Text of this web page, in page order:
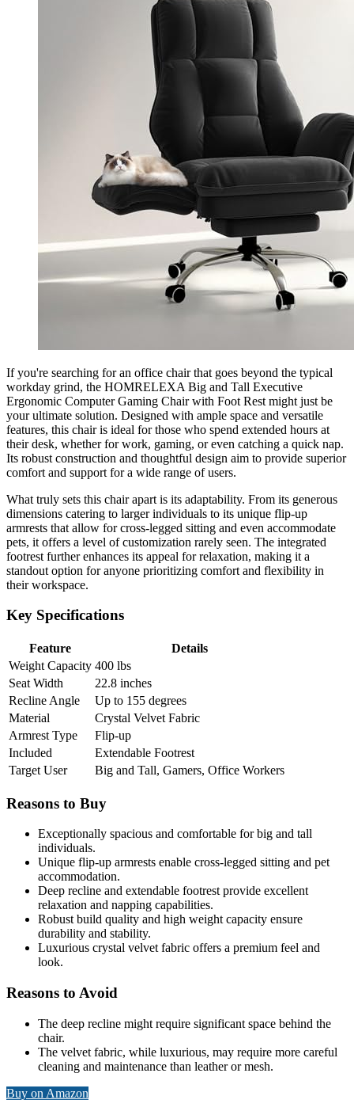
If you're searching for an office chair that goes beyond the typical
workday grind, the HOMRELEXA Big and Tall Executive
Ergonomic Computer Gaming Chair with Foot Rest might just be
your ultimate solution. Designed with ample space and versatile
features, this chair is ideal for those who spend extended hours at
their desk, whether for work, gaming, or even catching a quick nap.
Its robust construction and thoughtful design aim to provide superior
comfort and support for a wide range of users.
What truly sets this chair apart is its adaptability. From its generous
dimensions catering to larger individuals to its unique flip-up
armrests that allow for cross-legged sitting and even accommodate
pets, it offers a level of customization rarely seen. The integrated
footrest further enhances its appeal for relaxation, making it a
standout option for anyone prioritizing comfort and flexibility in
their workspace.
Key Specifications
Feature
Details
Weight Capacity 400 lbs
Seat Width
22.8 inches
Recline Angle
Up to 155 degrees
Material
Crystal Velvet Fabric
Armrest Type
Flip-up
Included
Extendable Footrest
Target User
Big and Tall, Gamers, Office Workers
Reasons to Buy
Exceptionally spacious and comfortable for big and tall
individuals.
Unique flip-up armrests enable cross-legged sitting and pet
accommodation.
Deep recline and extendable footrest provide excellent
relaxation and napping capabilities.
Robust build quality and high weight capacity ensure
durability and stability.
Luxurious crystal velvet fabric offers a premium feel and
look.
Reasons to Avoid
The deep recline might require significant space behind the
chair.
The velvet fabric, while luxurious, may require more careful
cleaning and maintenance than leather or mesh.
Buy on Amazon